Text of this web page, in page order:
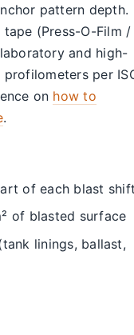
pattern depth.
(Press-O-Film /
and high-
per
on how to
.
of each blast
of blasted surface
linings, ballast,